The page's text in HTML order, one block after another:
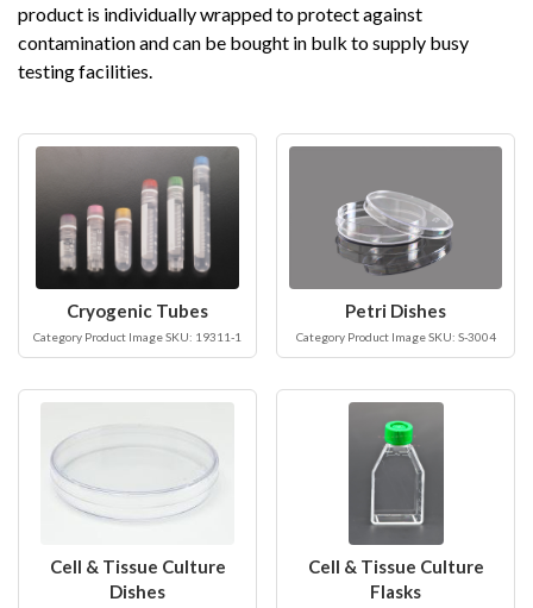
product is individually wrapped to protect against
contamination and can be bought in bulk to supply busy
testing facilities.
Cryogenic Tubes
Category Product Image SKU: 19311-1
Petri Dishes
Category Product Image SKU: S-3004
Cell & Tissue Culture
Dishes
Cell & Tissue Culture
Flasks